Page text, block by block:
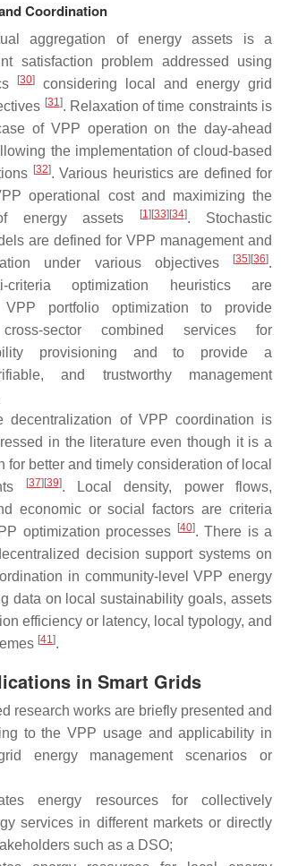
Coordination
aggregation of energy assets is a
satisfaction problem addressed using
[30]
considering local and energy grid
[31]. Relaxation of time constraints is
of VPP operation on the day-ahead
the implementation of cloud-based
[32]. Various heuristics are defined for
operational cost and maximizing the
energy assets
[1] [33] [34]. Stochastic
are defined for VPP management and
under various objectives
[35] [36].
criteria optimization heuristics are
VPP portfolio optimization to provide
cross-sector combined services for
provisioning and to provide a
and trustworthy management
decentralization of VPP coordination is
in the literature even though it is a
for better and timely consideration of local
[37] [39]. Local density, power flows,
economic or social factors are criteria
optimization processes
[40]. There is a
decision support systems on
in community-level VPP energy
data on local sustainability goals, assets
efficiency or latency, local typology, and
[41].
in Smart Grids
research works are briefly presented and
to the VPP usage and applicability in
energy management scenarios or
energy resources for collectively
services in different markets or directly
such as a DSO;